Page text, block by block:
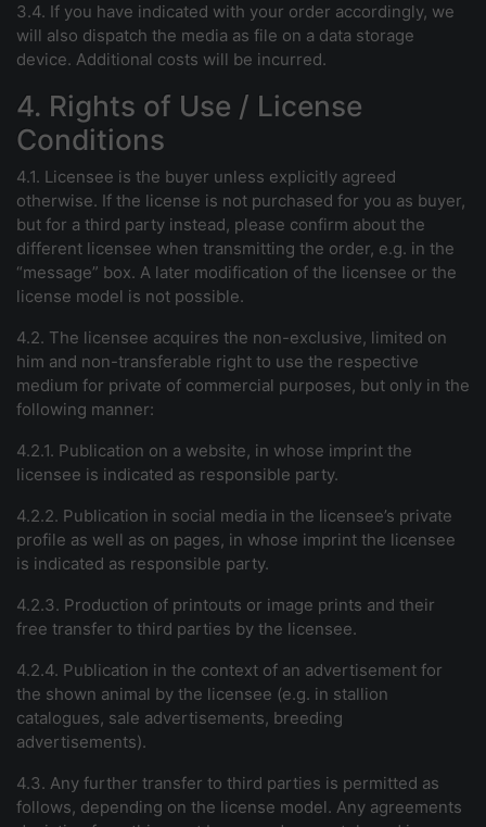
3.4. If you have indicated with your order accordingly, we
will also dispatch the media as file on a data storage
device. Additional costs will be incurred.
4. Rights of Use / License
Conditions
4.1. Licensee is the buyer unless explicitly agreed
otherwise. If the license is not purchased for you as buyer,
but for a third party instead, please confirm about the
different licensee when transmitting the order, e.g. in the
“message” box. A later modification of the licensee or the
license model is not possible.
4.2. The licensee acquires the non-exclusive, limited on
him and non-transferable right to use the respective
medium for private of commercial purposes, but only in the
following manner:
4.2.1. Publication on a website, in whose imprint the
licensee is indicated as responsible party.
4.2.2. Publication in social media in the licensee’s private
profile as well as on pages, in whose imprint the licensee
is indicated as responsible party.
4.2.3. Production of printouts or image prints and their
free transfer to third parties by the licensee.
4.2.4. Publication in the context of an advertisement for
the shown animal by the licensee (e.g. in stallion
catalogues, sale advertisements, breeding
advertisements).
4.3. Any further transfer to third parties is permitted as
follows, depending on the license model. Any agreements